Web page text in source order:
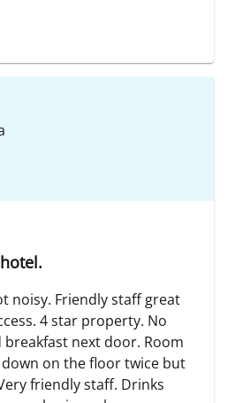
noisy. Friendly staff great
4 star property. No
next door. Room
on the floor twice but
friendly staff. Drinks